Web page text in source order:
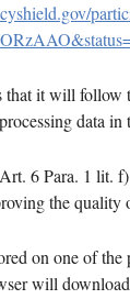
that it will follow
data in
6 Para. 1 lit.
the quality
on one of the
will